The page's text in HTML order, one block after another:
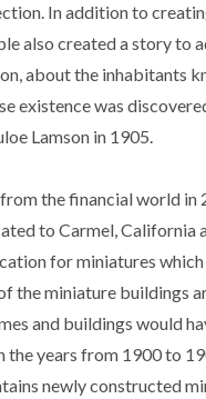
In addition to
also created a story to
about the inhabitants
existence was
Lamson in 1905.
the financial world in
to Carmel, California
for miniatures which
the miniature buildings
and buildings would
the years from 1900 to
newly constructed